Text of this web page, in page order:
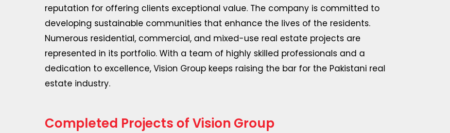
reputation for offering clients exceptional value. The company is committed to
developing sustainable communities that enhance the lives of the residents.
Numerous residential, commercial, and mixed-use real estate projects are
represented in its portfolio. With a team of highly skilled professionals and a
dedication to excellence, Vision Group keeps raising the bar for the Pakistani real
estate industry.
Completed Projects of Vision Group